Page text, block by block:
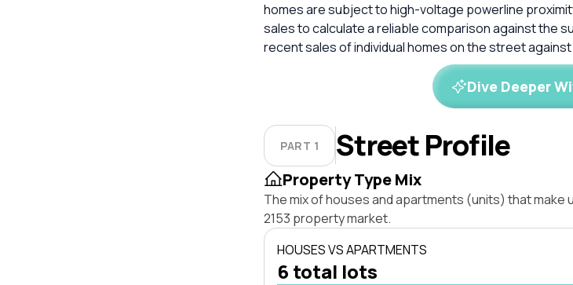
homes are subject to high-voltage powerline
sales to calculate a reliable comparison against the
recent sales of individual homes on the street
Dive Deeper
PART 1 Street Profile
Property Type Mix
The mix of houses and apartments (units) that make
2153 property market.
HOUSES VS APARTMENTS
6 total lots